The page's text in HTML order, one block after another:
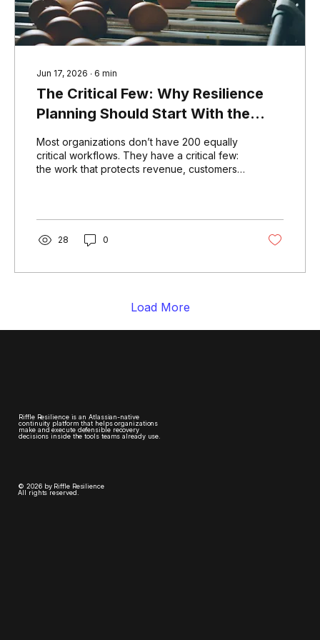
Jun 17, 2026 ∙ 6 min
The Critical Few: Why Resilience
Planning Should Start With the
Work That Carries the Most
Consequence
Most organizations don’t have 200 equally
critical workflows. They have a critical few:
the work that protects revenue, customers,
start with the workflows that carry the most
consequence, then expand with purpose.
28 0
Load More
Riffle Resilience is an Atlassian-native
continuity platform that helps organizations
make and execute defensible recovery
decisions inside the tools teams already use.
© 2026 by Riffle Resilience
All rights reserved.